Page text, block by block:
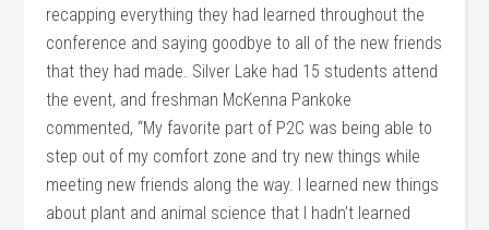
recapping everything they had learned throughout the
conference and saying goodbye to all of the new friends
that they had made. Silver Lake had 15 students attend
the event, and freshman McKenna Pankoke
commented, “My favorite part of P2C was being able to
step out of my comfort zone and try new things while
meeting new friends along the way. I learned new things
about plant and animal science that I hadn’t learned